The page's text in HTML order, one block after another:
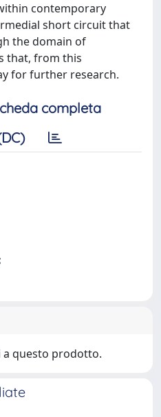
contemporary
short circuit that
the domain of
that, from this
for further research.
completa
a questo prodotto.